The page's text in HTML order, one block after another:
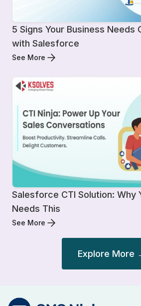
5 Signs Your Business Needs
with Salesforce
See More
Salesforce CTI Solution: Why
Needs This
See More
Explore More